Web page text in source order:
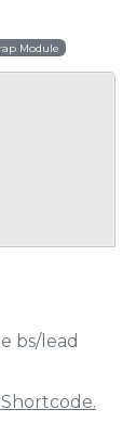
Module
bs/lead
Hugo